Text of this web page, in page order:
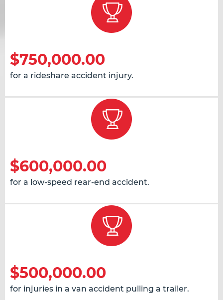
$750,000.00
for a rideshare accident injury.
$600,000.00
for a low-speed rear-end accident.
$500,000.00
for injuries in a van accident pulling a trailer.